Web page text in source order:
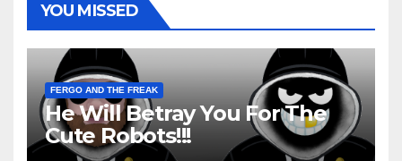
YOU MISSED
FERGO AND THE FREAK
He Will Betray You For The
Cute Robots!!!